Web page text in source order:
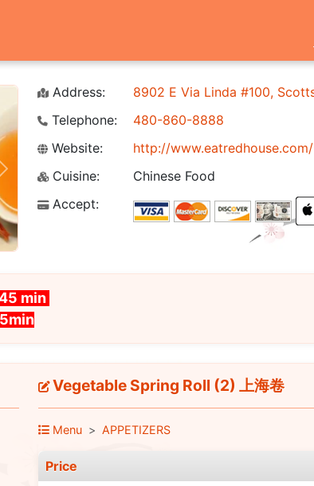
Next
Address:
8902 E Via Linda #100,
Telephone:
480-860-8888
Website:
http://www.eatredhouse.com/
Cuisine:
Chinese Food
Accept:
min
Vegetable Spring Roll (2) 上海卷
Menu APPETIZERS
Price